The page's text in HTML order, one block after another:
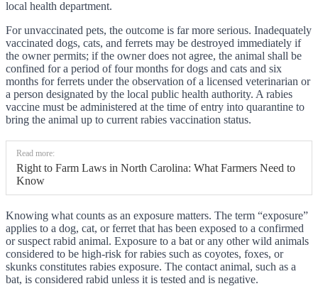
local health department.
For unvaccinated pets, the outcome is far more serious. Inadequately
vaccinated dogs, cats, and ferrets may be destroyed immediately if
the owner permits; if the owner does not agree, the animal shall be
confined for a period of four months for dogs and cats and six
months for ferrets under the observation of a licensed veterinarian or
a person designated by the local public health authority. A rabies
vaccine must be administered at the time of entry into quarantine to
bring the animal up to current rabies vaccination status.
Read more:
Right to Farm Laws in North Carolina: What Farmers Need to
Know
Knowing what counts as an exposure matters. The term “exposure”
applies to a dog, cat, or ferret that has been exposed to a confirmed
or suspect rabid animal. Exposure to a bat or any other wild animals
considered to be high-risk for rabies such as coyotes, foxes, or
skunks constitutes rabies exposure. The contact animal, such as a
bat, is considered rabid unless it is tested and is negative.